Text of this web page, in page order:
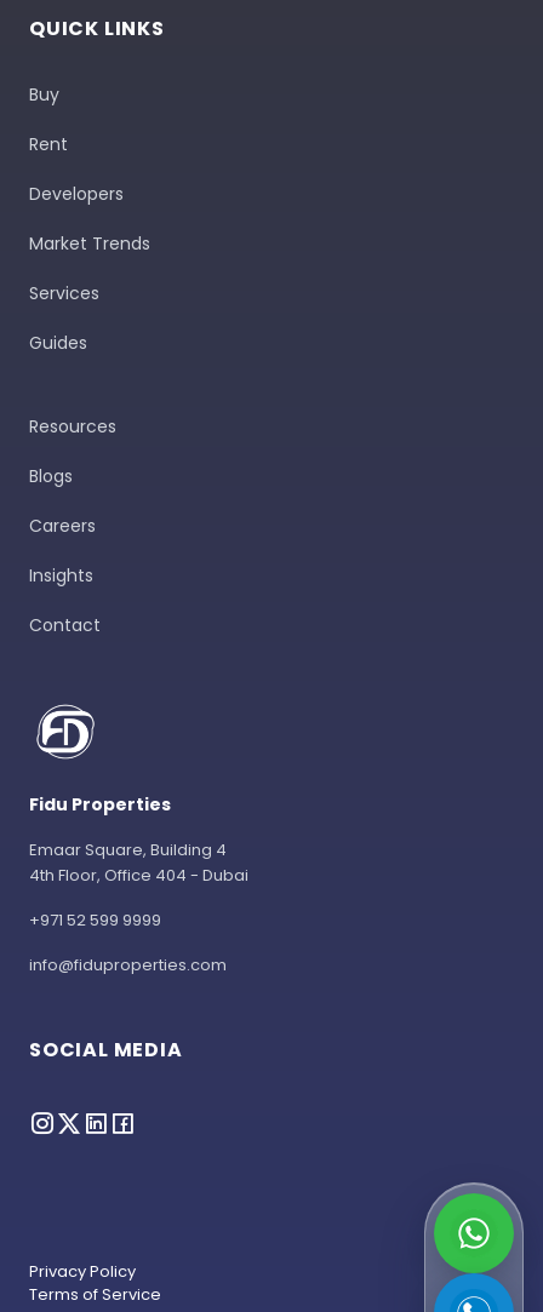
QUICK LINKS
Buy
Rent
Developers
Market Trends
Services
Guides
Resources
Blogs
Careers
Insights
Contact
Fidu Properties
Emaar Square, Building 4
4th Floor, Office 404 - Dubai
+971 52 599 9999
info@fiduproperties.com
SOCIAL MEDIA
Privacy Policy
Terms of Service